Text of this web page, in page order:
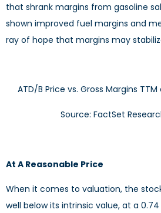
that shrank margins from gasoline
shown improved fuel margins and
ray of hope that margins may
ATD/B Price vs. Gross Margins
Source: FactSet
At A Reasonable Price
When it comes to valuation, the
well below its intrinsic value, at a